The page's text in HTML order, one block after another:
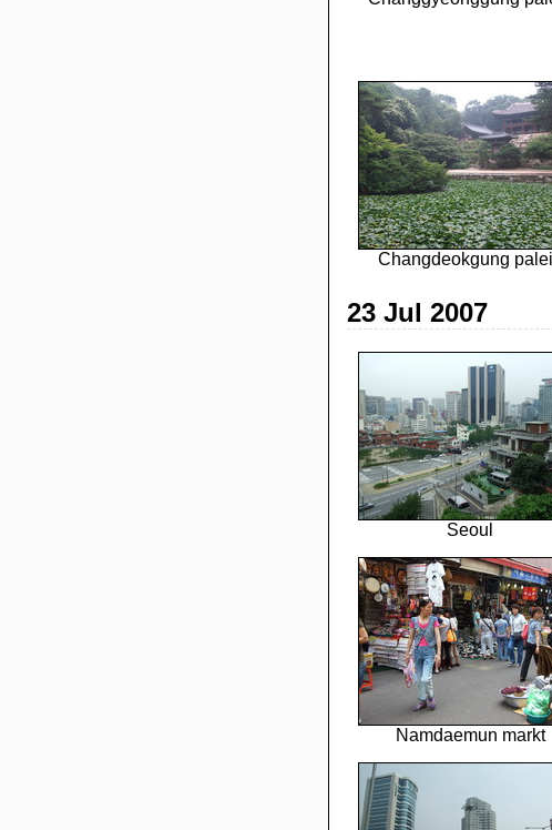
Changdeokgung
23 Jul 2007
Seoul
Namdaemun markt